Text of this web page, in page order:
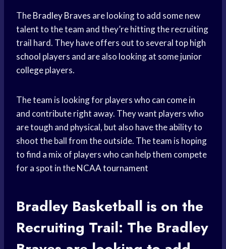
TheBradley Braves are looking to add some new
talent to the team and they’re hitting the recruiting
trail hard. They have offers out to several tophigh
school players and are also looking at somejunior
collegeplayers.
The team is looking for players who can come in
and contribute right away. They want players who
are tough and physical, but also have the ability to
shoot the ball from the outside. The team is hoping
to find a mix of players who can help them compete
for a spot in theNCAA tournament
Bradley Basketball is on the
Recruiting Trail: The Bradley